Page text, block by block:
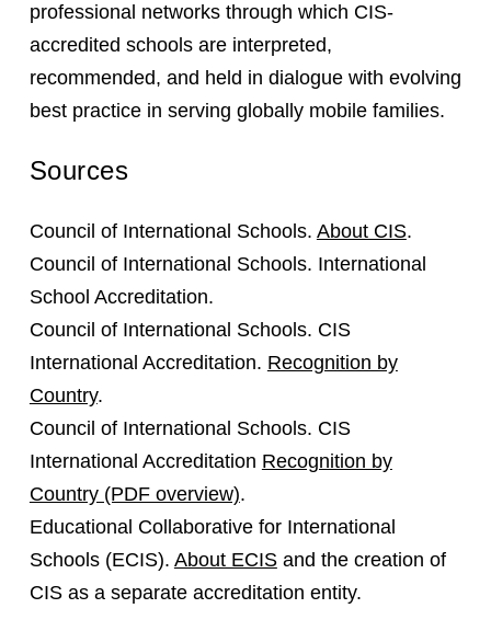
professional networks through which CIS-
accredited schools are interpreted,
recommended, and held in dialogue with evolving
best practice in serving globally mobile families.
Sources
Council of International Schools. About CIS.
Council of International Schools. International
School Accreditation.
Council of International Schools. CIS
International Accreditation. Recognition by
Country.
Council of International Schools. CIS
International Accreditation Recognition by
Country (PDF overview).
Educational Collaborative for International
Schools (ECIS). About ECISand the creation of
CIS as a separate accreditation entity.